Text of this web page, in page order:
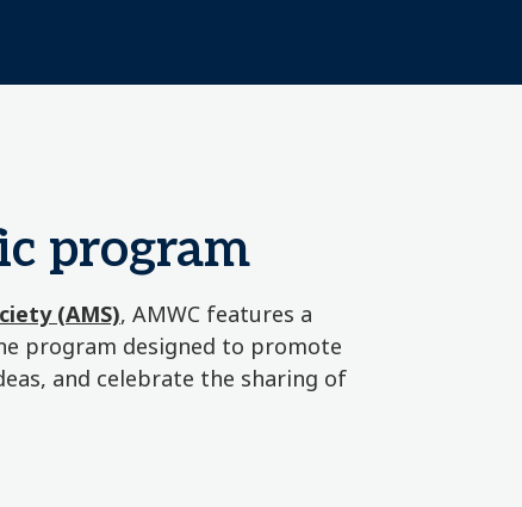
program
(AMS), AMWC features a
program designed to promote
and celebrate the sharing of